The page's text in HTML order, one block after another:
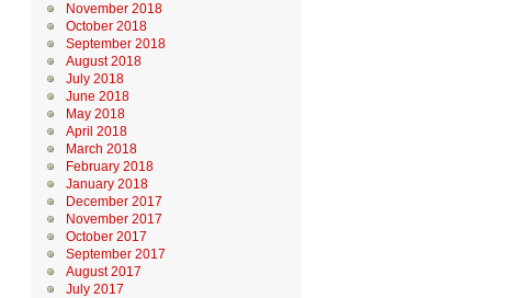
November 2018
October 2018
September 2018
August 2018
July 2018
June 2018
May 2018
April 2018
March 2018
February 2018
January 2018
December 2017
November 2017
October 2017
September 2017
August 2017
July 2017